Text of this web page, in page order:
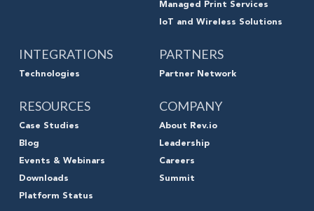
Managed Print Services
IoT and Wireless Solutions
INTEGRATIONS
Technologies
PARTNERS
Partner Network
RESOURCES
Case Studies
Blog
Events & Webinars
Downloads
Platform Status
COMPANY
About Rev.io
Leadership
Careers
Summit